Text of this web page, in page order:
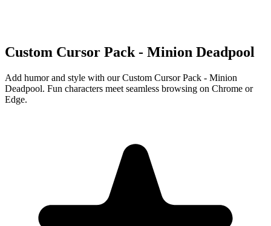
Custom Cursor Pack - Minion Deadpool
Add humor and style with our Custom Cursor Pack - Minion
Deadpool. Fun characters meet seamless browsing on Chrome or
Edge.